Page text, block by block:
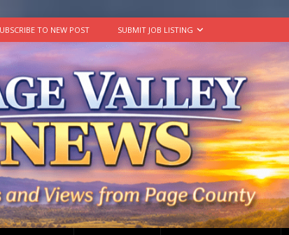
TO NEW POST SUBMIT JOB LISTING